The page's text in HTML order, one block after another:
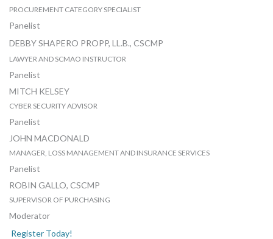
PROCUREMENT CATEGORY SPECIALIST
Panelist
DEBBY SHAPERO PROPP, LL.B., CSCMP
LAWYER AND SCMAO INSTRUCTOR
Panelist
MITCH KELSEY
CYBER SECURITY ADVISOR
Panelist
JOHN MACDONALD
MANAGER, LOSS MANAGEMENT AND INSURANCE SERVICES
Panelist
ROBIN GALLO, CSCMP
SUPERVISOR OF PURCHASING
Moderator
Register Today!